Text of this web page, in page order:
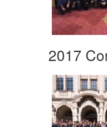
2017